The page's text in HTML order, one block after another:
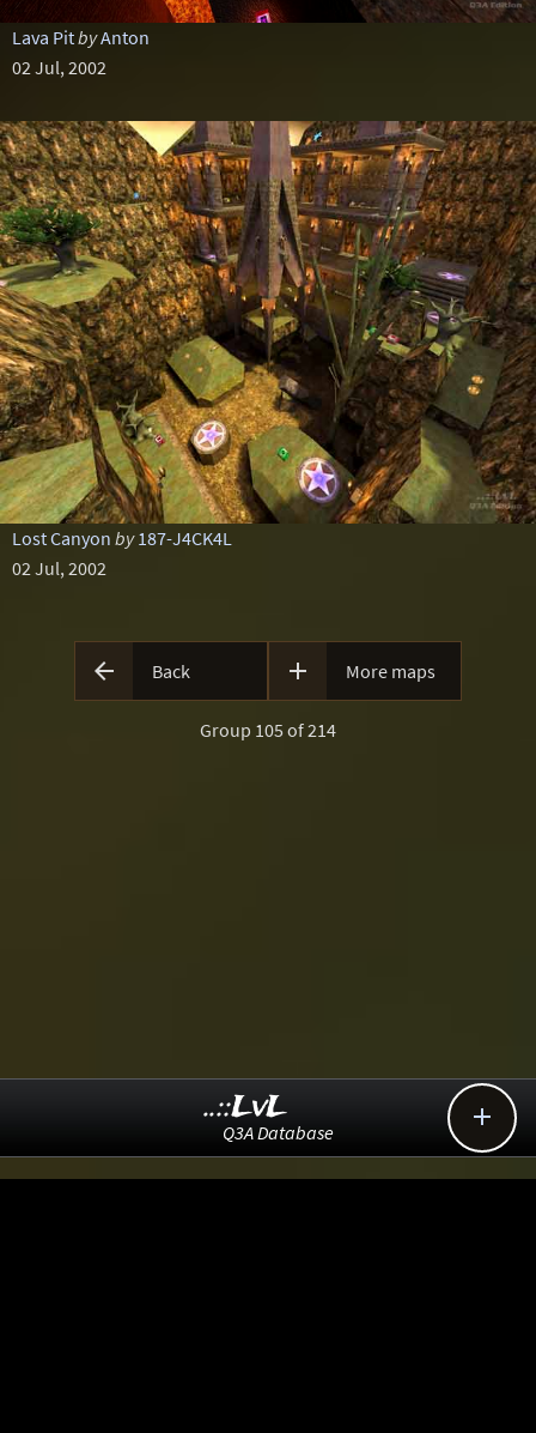
Lava PitbyAnton
02 Jul, 2002
Lost Canyon by 187-J4CK4L
02 Jul, 2002

 Back  More maps
Group 105 of 214
..::LvL
Q3A Database